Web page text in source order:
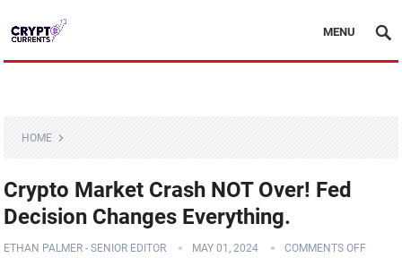
MENU
HOME
Crypto Market Crash NOT Over! Fed
Decision Changes Everything.
ETHAN PALMER - SENIOR EDITOR MAY 01, 2024 COMMENTS OFF